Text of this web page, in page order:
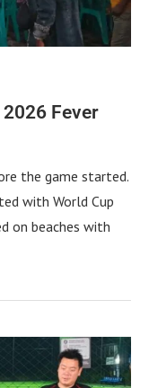
Fever
the game started.
with World Cup
on beaches with